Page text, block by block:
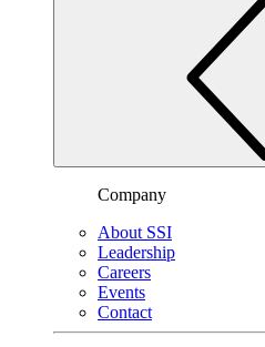
Company
About SSI
Leadership
Careers
Events
Contact